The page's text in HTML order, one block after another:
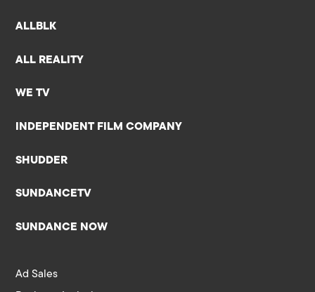
ALLBLK
ALL REALITY
WE TV
INDEPENDENT FILM COMPANY
SHUDDER
SUNDANCETV
SUNDANCE NOW
Ad Sales